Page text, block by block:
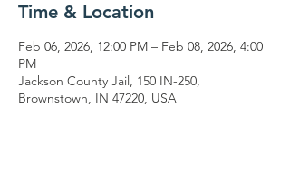
Time & Location
Feb 06, 2026, 12:00 PM – Feb 08, 2026, 4:00
PM
Jackson County Jail, 150 IN-250,
Brownstown, IN 47220, USA